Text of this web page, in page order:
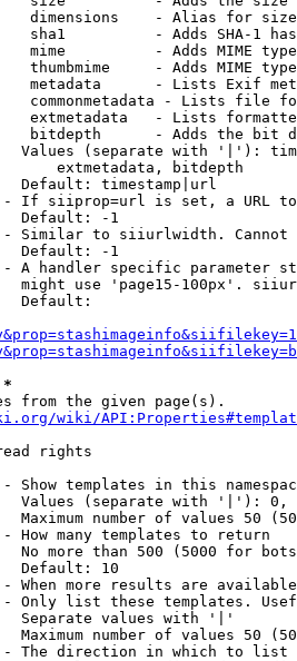
dimensions    - Alias for size
sha1          - Adds SHA-1
mime          - Adds MIME
thumbmime     - Adds MIME
metadata      - Lists Exif
commonmetadata - Lists file
extmetadata   - Lists
bitdepth      - Adds the bit
Values (separate with '|'):
extmetadata, bitdepth
Default: timestamp|url
If siiprop=url is set, a URL
Default: -1
Similar to siiurlwidth. Cannot
Default: -1
A handler specific parameter
might use 'page15-100px'.
Default:
*
from the given page(s).
wiki/
rights
Show templates in this
Values (separate with '|'):
Maximum number of values 50
How many templates to return
No more than 500 (5000 for
Default: 10
When more results are
Only list these templates.
Separate values with '|'
Maximum number of values 50
The direction in which to list